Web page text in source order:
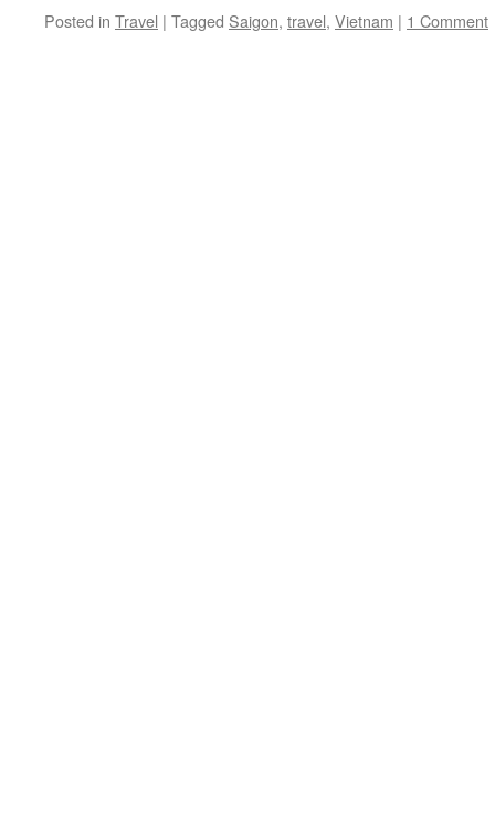
Posted in Travel | Tagged Saigon, travel, Vietnam | 1 Comment